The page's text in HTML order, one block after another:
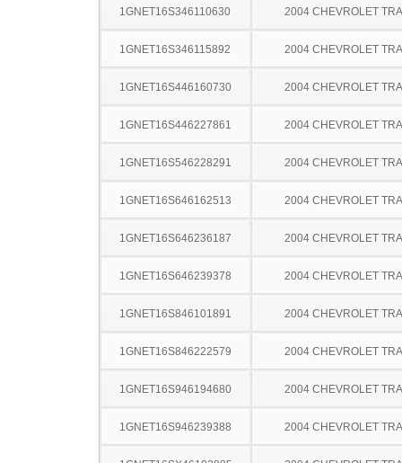
1GNET16S346110630 2004 CHEVROLET
1GNET16S346115892 2004 CHEVROLET
1GNET16S446160730 2004 CHEVROLET
1GNET16S446227861 2004 CHEVROLET
1GNET16S546228291 2004 CHEVROLET
1GNET16S646162513 2004 CHEVROLET
1GNET16S646236187 2004 CHEVROLET
1GNET16S646239378 2004 CHEVROLET
1GNET16S846101891 2004 CHEVROLET
1GNET16S846222579 2004 CHEVROLET
1GNET16S946194680 2004 CHEVROLET
1GNET16S946239388 2004 CHEVROLET